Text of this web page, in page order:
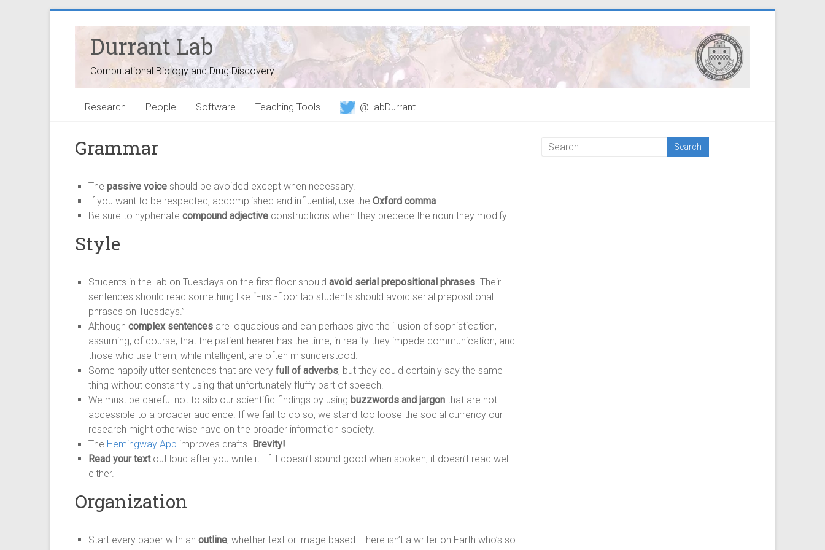
Durrant Lab
Computational Biology and Drug Discovery
Research People Software Teaching Tools @LabDurrant
Grammar
The passive voice should be avoided except when necessary.
If you want to be respected, accomplished and influential, use the Oxford comma.
Be sure to hyphenate compound adjective constructions when they precede the noun they modify.
Style
Students in the lab on Tuesdays on the first floor should avoid serial prepositional phrases. Their
sentences should read something like “First-floor lab students should avoid serial prepositional
phrases on Tuesdays.”
Although complex sentences are loquacious and can perhaps give the illusion of sophistication,
assuming, of course, that the patient hearer has the time, in reality they impede communication, and
those who use them, while intelligent, are often misunderstood.
Some happily utter sentences that are very full of adverbs, but they could certainly say the same
thing without constantly using that unfortunately fluffy part of speech.
We must be careful not to silo our scientific findings by using buzzwords and jargon that are not
accessible to a broader audience. If we fail to do so, we stand too loose the social currency our
research might otherwise have on the broader information society.
The Hemingway App improves drafts. Brevity!
Read your textout loud after you write it. If it doesn’t sound good when spoken, it doesn’t read well
either.
Organization
Start every paper with an outline, whether text or image based. There isn’t a writer on Earth who’s so